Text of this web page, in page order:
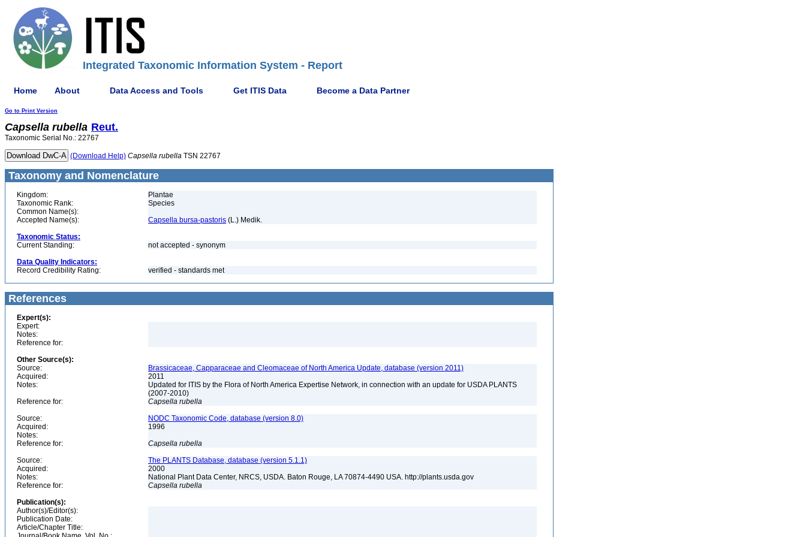
Integrated Taxonomic Information System - Report
Home About Data Access and Tools Get ITIS Data Become a Data Partner
Go to Print Version
Capsella rubella Reut.
Taxonomic Serial No.: 22767
(Download Help) Capsella rubella TSN 22767
Taxonomy and Nomenclature
Kingdom:
Plantae
Taxonomic Rank:
Species
Common Name(s):
Accepted Name(s):
Capsella bursa-pastoris (L.) Medik.
Taxonomic Status:
Current Standing:
not accepted - synonym
Data Quality Indicators:
Record Credibility Rating:
verified - standards met
References
Expert(s):
Expert:
Notes:
Reference for:
Other Source(s):
Source:
Brassicaceae, Capparaceae and Cleomaceae of North America Update, database (version 2011)
Acquired:
2011
Notes:
Updated for ITIS by the Flora of North America Expertise Network, in connection with an update for USDA PLANTS
(2007-2010)
Reference for:
Capsella rubella
Source:
NODC Taxonomic Code, database (version 8.0)
Acquired:
1996
Notes:
Reference for:
Capsella rubella
Source:
The PLANTS Database, database (version 5.1.1)
Acquired:
2000
Notes:
National Plant Data Center, NRCS, USDA. Baton Rouge, LA 70874-4490 USA. http://plants.usda.gov
Reference for:
Capsella rubella
Publication(s):
Author(s)/Editor(s):
Publication Date:
Article/Chapter Title: